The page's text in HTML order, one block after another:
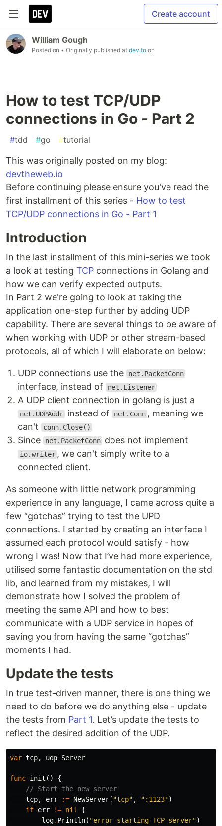
Create account
William Gough
Posted on • Originally published at dev.to on
How to test TCP/UDP
connections in Go - Part 2
#tdd #go #tutorial
This was originally posted on my blog:
devtheweb.io
Before continuing please ensure you've read the
first installment of this series - How to test
TCP/UDP connections in Go - Part 1
Introduction
In the last installment of this mini-series we took
a look at testing TCP connections in Golang and
how we can verify expected outputs.
In Part 2 we're going to look at taking the
application one-step further by adding UDP
capability. There are several things to be aware of
when working with UDP or other stream-based
protocols, all of which I will elaborate on below:
UDP connections use the net.PacketConn
interface, instead of net.Listener
A UDP client connection in golang is just a
net.UDPAddr instead of net.Conn , meaning we
can't
conn.Close()
Since net.PacketConn does not implement
io.writer , we can't simply write to a
connected client.
As someone with little network programming
experience in any language, I came across quite a
few “gotchas” trying to test the UPD
connections. I started by creating an interface I
assumed each protocol would satisfy - how
wrong I was! Now that I’ve had more experience,
utilised some fantastic documentation on the std
lib, and learned from my mistakes, I will
demonstrate how I solved the problem of
meeting the same API and how to best
communicate with a UDP service in hopes of
saving you from having the same “gotchas”
moments I had.
Update the tests
In true test-driven manner, there is one thing we
need to do before we do anything else - update
the tests from Part 1. Let’s update the tests to
reflect the desired addition of the UDP.
var tcp, udp Server
func init ()
{
// Start the new server
tcp, err := NewServer( "tcp" , ":1123")
if err != nil
{
log. Println( "error starting TCP server")